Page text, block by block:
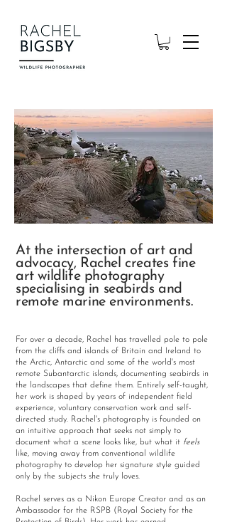
At the intersection of art and
advocacy, Rachel creates fine
art wildlife photography
specialising in seabirds and
remote marine environments.
For over a decade, Rachel has travelled pole to pole
from the cliffs and islands of Britain and Ireland to
the Arctic, Antarctic and some of the world's most
remote Subantarctic islands, documenting seabirds in
the landscapes that define them. Entirely self-taught,
her work is shaped by years of independent field
experience, voluntary conservation work and self-
directed study. Rachel's photography is founded on
an intuitive approach that seeks not simply to
document what a scene looks like, but what it feels
like, moving away from conventional wildlife
photography to develop her signature style guided
only by the subjects she truly loves.
Rachel serves as a Nikon Europe Creator and as an
Ambassador for the RSPB (Royal Society for the